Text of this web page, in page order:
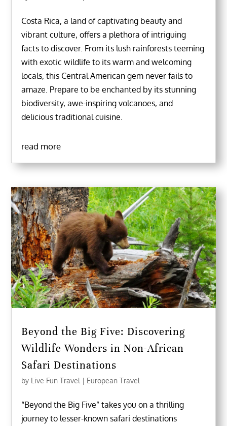
Costa Rica, a land of captivating beauty and
vibrant culture, offers a plethora of intriguing
facts to discover. From its lush rainforests teeming
with exotic wildlife to its warm and welcoming
locals, this Central American gem never fails to
amaze. Prepare to be enchanted by its stunning
biodiversity, awe-inspiring volcanoes, and
delicious traditional cuisine.
read more
Beyond the Big Five: Discovering
Wildlife Wonders in Non-African
Safari Destinations
by Live Fun Travel | European Travel
“Beyond the Big Five” takes you on a thrilling
journey to lesser-known safari destinations